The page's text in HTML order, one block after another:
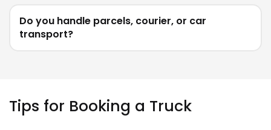
Do you handle parcels, courier, or car
transport?
Tips for Booking a Truck